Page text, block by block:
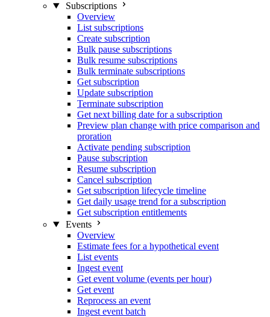
Subscriptions
Overview
List subscriptions
Create subscription
Bulk pause subscriptions
Bulk resume subscriptions
Bulk terminate subscriptions
Get subscription
Update subscription
Terminate subscription
Get next billing date for a subscription
Preview plan change with price comparison and
proration
Activate pending subscription
Pause subscription
Resume subscription
Cancel subscription
Get subscription lifecycle timeline
Get daily usage trend for a subscription
Get subscription entitlements
Events
Overview
Estimate fees for a hypothetical event
List events
Ingest event
Get event volume (events per hour)
Get event
Reprocess an event
Ingest event batch